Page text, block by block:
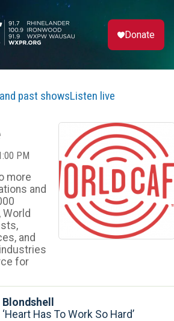
Donate
past showsListen live
PM
more
and
World
and
for
Blondshell
Heart Has To Work So Hard